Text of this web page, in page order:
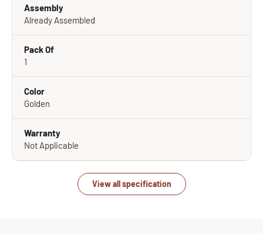
Assembly
Already Assembled
Pack Of
1
Color
Golden
Warranty
Not Applicable
View all specification